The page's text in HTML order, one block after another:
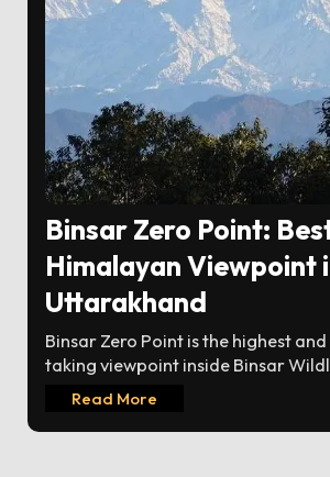
Binsar Zero Point:
Himalayan Viewpoint
Uttarakhand
Binsar Zero Point is the highest
taking viewpoint inside Binsar
Read More